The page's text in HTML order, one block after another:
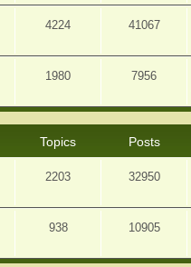
4224 41067
1980 7956
Topics Posts
2203 32950
938 10905